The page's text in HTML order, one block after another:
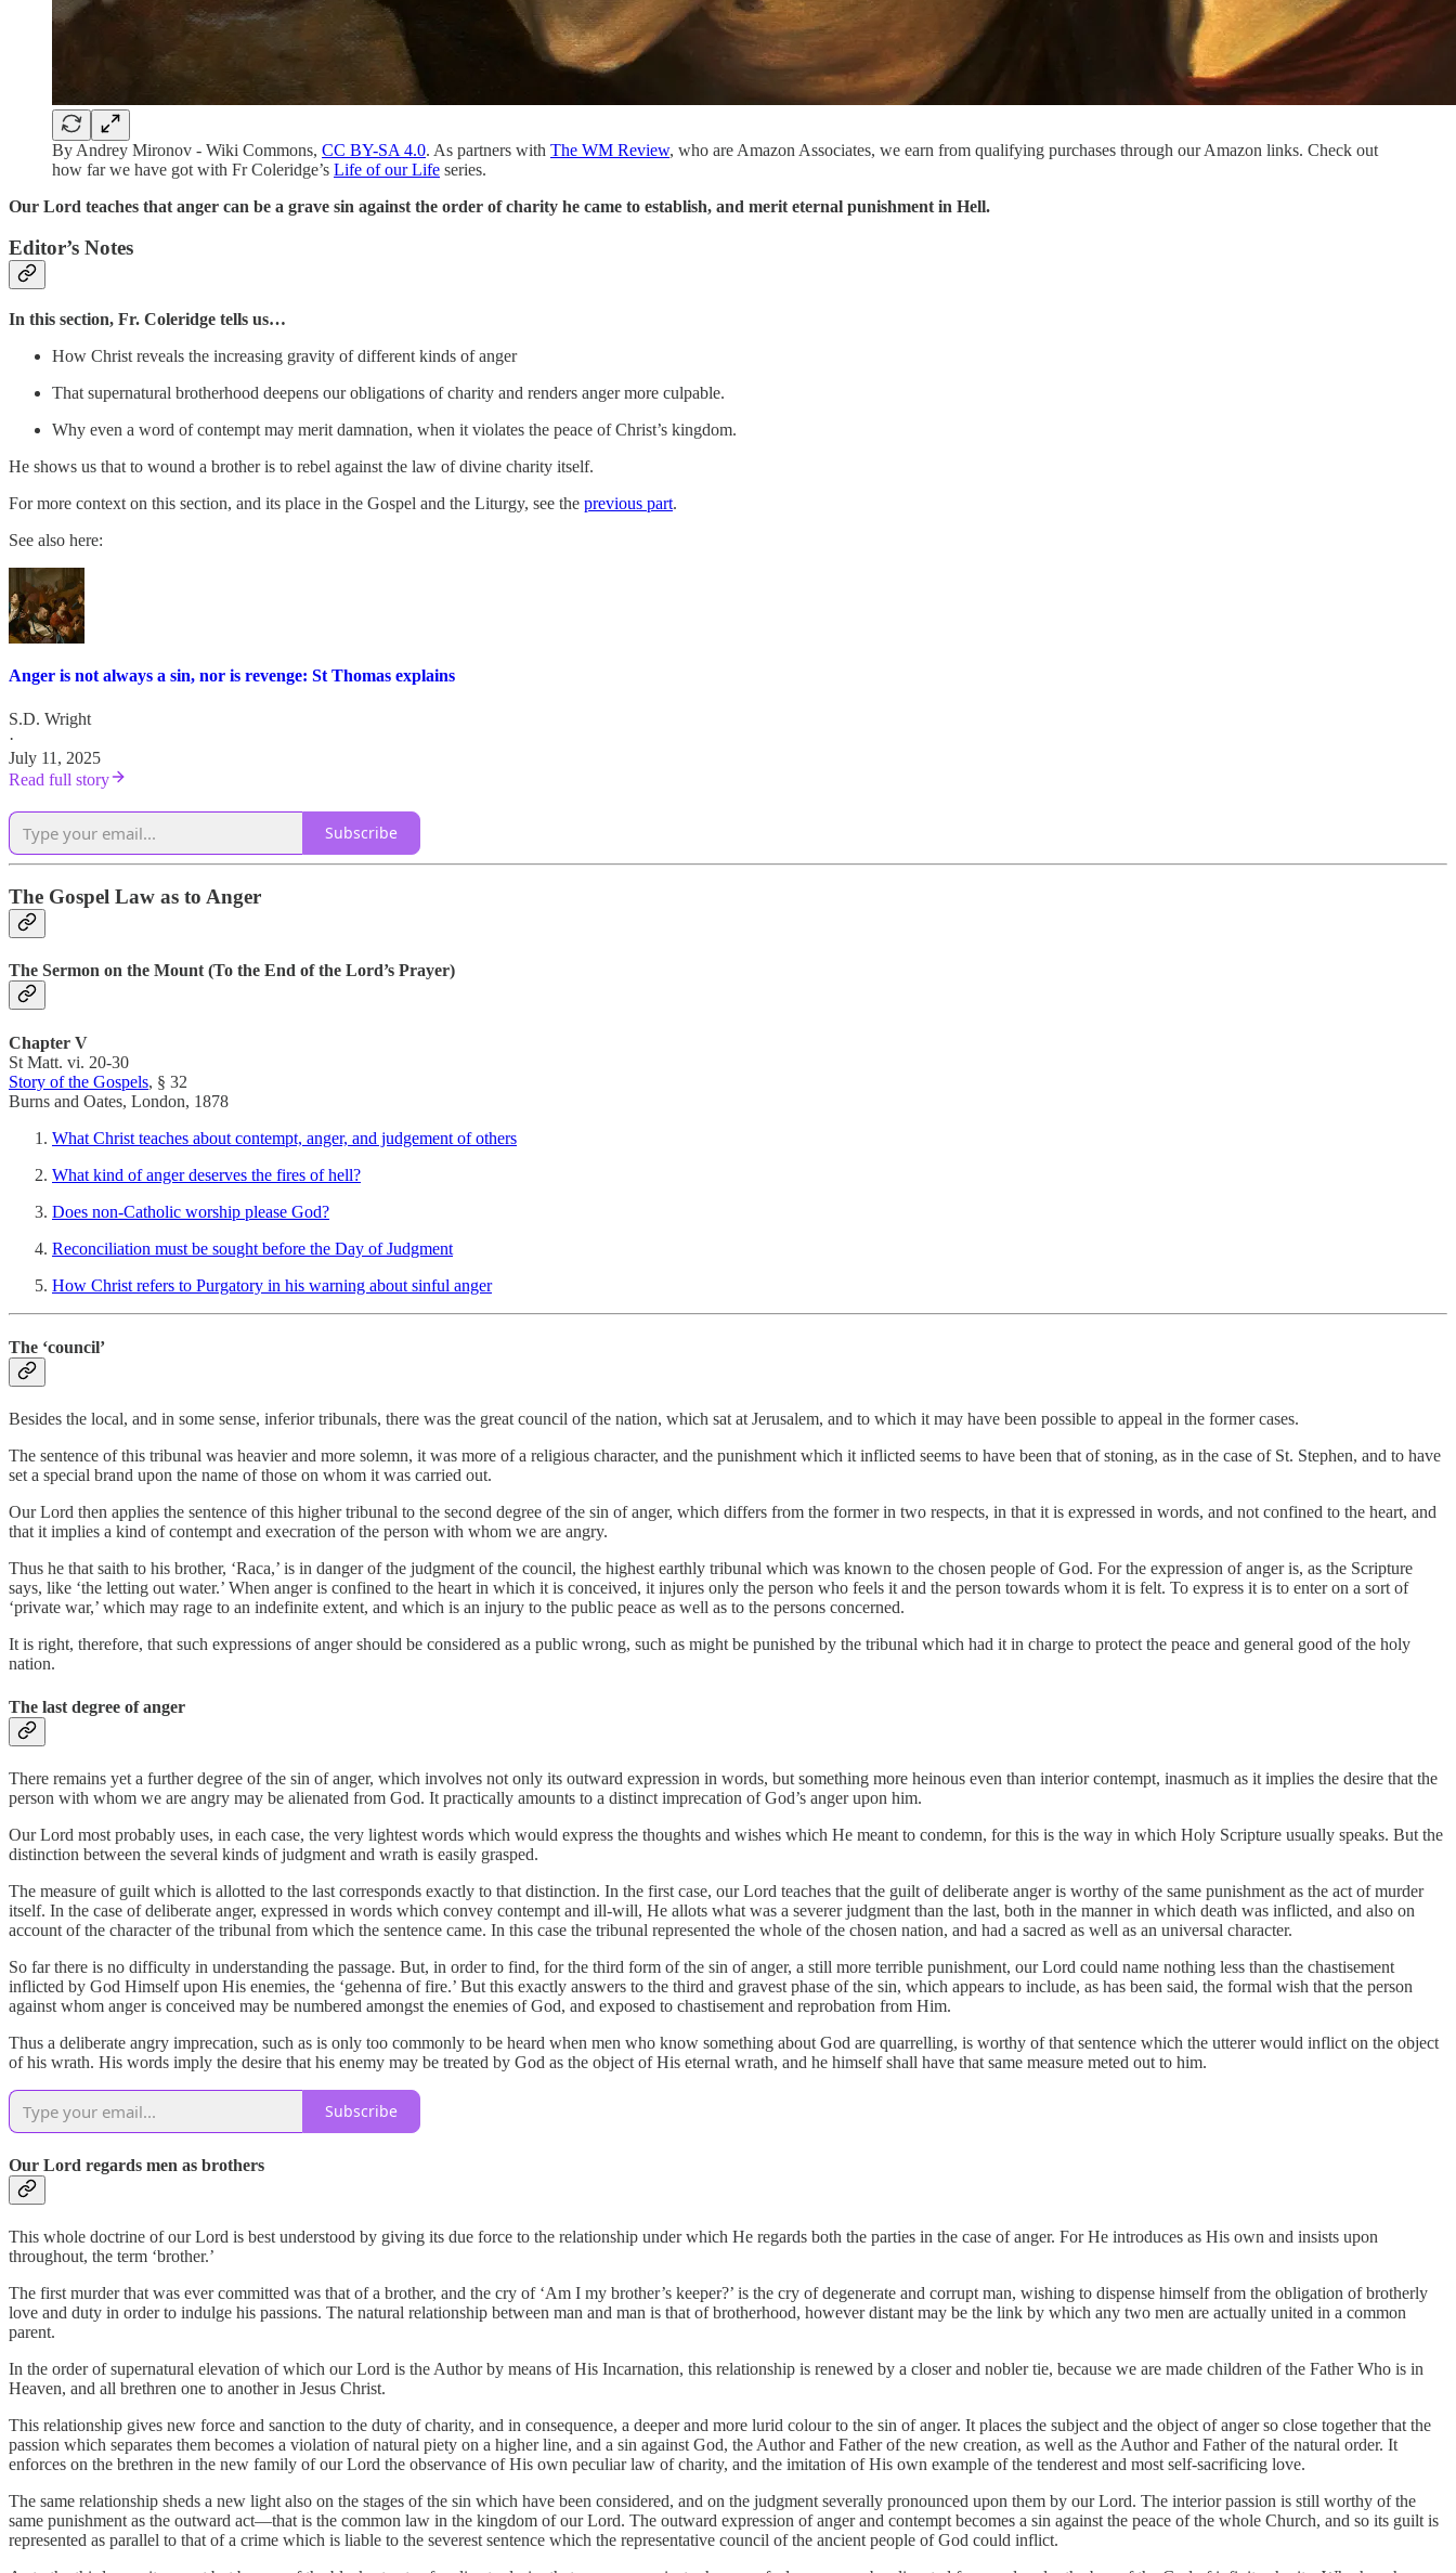
By Andrey Mironov - Wiki Commons, CC BY-SA 4.0. As partners with The WM Review, who are Amazon Associates, we earn from qualifying purchases through our Amazon links. Check out
how far we have got with Fr Coleridge’s Life of our Life series.
Our Lord teaches that anger can be a grave sin against the order of charity he came to establish, and merit eternal punishment in Hell.
Editor’s Notes
In this section, Fr. Coleridge tells us…
How Christ reveals the increasing gravity of different kinds of anger
That supernatural brotherhood deepens our obligations of charity and renders anger more culpable.
Why even a word of contempt may merit damnation, when it violates the peace of Christ’s kingdom.
He shows us that to wound a brother is to rebel against the law of divine charity itself.
For more context on this section, and its place in the Gospel and the Liturgy, see the previous part.
See also here:
Anger is not always a sin, nor is revenge: St Thomas explains
S.D. Wright
·
July 11, 2025
Read full story
Subscribe
The Gospel Law as to Anger
The Sermon on the Mount (To the End of the Lord’s Prayer)
Chapter V
St Matt. vi. 20-30
Story of the Gospels, § 32
Burns and Oates, London, 1878
What Christ teaches about contempt, anger, and judgement of others
What kind of anger deserves the fires of hell?
Does non-Catholic worship please God?
Reconciliation must be sought before the Day of Judgment
How Christ refers to Purgatory in his warning about sinful anger
The ‘council’
Besides the local, and in some sense, inferior tribunals, there was the great council of the nation, which sat at Jerusalem, and to which it may have been possible to appeal in the former cases.
The sentence of this tribunal was heavier and more solemn, it was more of a religious character, and the punishment which it inflicted seems to have been that of stoning, as in the case of St. Stephen, and to have
set a special brand upon the name of those on whom it was carried out.
Our Lord then applies the sentence of this higher tribunal to the second degree of the sin of anger, which differs from the former in two respects, in that it is expressed in words, and not confined to the heart, and
that it implies a kind of contempt and execration of the person with whom we are angry.
Thus he that saith to his brother, ‘Raca,’ is in danger of the judgment of the council, the highest earthly tribunal which was known to the chosen people of God. For the expression of anger is, as the Scripture
says, like ‘the letting out water.’ When anger is confined to the heart in which it is conceived, it injures only the person who feels it and the person towards whom it is felt. To express it is to enter on a sort of
‘private war,’ which may rage to an indefinite extent, and which is an injury to the public peace as well as to the persons concerned.
It is right, therefore, that such expressions of anger should be considered as a public wrong, such as might be punished by the tribunal which had it in charge to protect the peace and general good of the holy
nation.
The last degree of anger
There remains yet a further degree of the sin of anger, which involves not only its outward expression in words, but something more heinous even than interior contempt, inasmuch as it implies the desire that the
person with whom we are angry may be alienated from God. It practically amounts to a distinct imprecation of God’s anger upon him.
Our Lord most probably uses, in each case, the very lightest words which would express the thoughts and wishes which He meant to condemn, for this is the way in which Holy Scripture usually speaks. But the
distinction between the several kinds of judgment and wrath is easily grasped.
The measure of guilt which is allotted to the last corresponds exactly to that distinction. In the first case, our Lord teaches that the guilt of deliberate anger is worthy of the same punishment as the act of murder
itself. In the case of deliberate anger, expressed in words which convey contempt and ill-will, He allots what was a severer judgment than the last, both in the manner in which death was inflicted, and also on
account of the character of the tribunal from which the sentence came. In this case the tribunal represented the whole of the chosen nation, and had a sacred as well as an universal character.
So far there is no difficulty in understanding the passage. But, in order to find, for the third form of the sin of anger, a still more terrible punishment, our Lord could name nothing less than the chastisement
inflicted by God Himself upon His enemies, the ‘gehenna of fire.’ But this exactly answers to the third and gravest phase of the sin, which appears to include, as has been said, the formal wish that the person
against whom anger is conceived may be numbered amongst the enemies of God, and exposed to chastisement and reprobation from Him.
Thus a deliberate angry imprecation, such as is only too commonly to be heard when men who know something about God are quarrelling, is worthy of that sentence which the utterer would inflict on the object
of his wrath. His words imply the desire that his enemy may be treated by God as the object of His eternal wrath, and he himself shall have that same measure meted out to him.
Subscribe
Our Lord regards men as brothers
This whole doctrine of our Lord is best understood by giving its due force to the relationship under which He regards both the parties in the case of anger. For He introduces as His own and insists upon
throughout, the term ‘brother.’
The first murder that was ever committed was that of a brother, and the cry of ‘Am I my brother’s keeper?’ is the cry of degenerate and corrupt man, wishing to dispense himself from the obligation of brotherly
love and duty in order to indulge his passions. The natural relationship between man and man is that of brotherhood, however distant may be the link by which any two men are actually united in a common
parent.
In the order of supernatural elevation of which our Lord is the Author by means of His Incarnation, this relationship is renewed by a closer and nobler tie, because we are made children of the Father Who is in
Heaven, and all brethren one to another in Jesus Christ.
This relationship gives new force and sanction to the duty of charity, and in consequence, a deeper and more lurid colour to the sin of anger. It places the subject and the object of anger so close together that the
passion which separates them becomes a violation of natural piety on a higher line, and a sin against God, the Author and Father of the new creation, as well as the Author and Father of the natural order. It
enforces on the brethren in the new family of our Lord the observance of His own peculiar law of charity, and the imitation of His own example of the tenderest and most self-sacrificing love.
The same relationship sheds a new light also on the stages of the sin which have been considered, and on the judgment severally pronounced upon them by our Lord. The interior passion is still worthy of the
same punishment as the outward act—that is the common law in the kingdom of our Lord. The outward expression of anger and contempt becomes a sin against the peace of the whole Church, and so its guilt is
represented as parallel to that of a crime which is liable to the severest sentence which the representative council of the ancient people of God could inflict.